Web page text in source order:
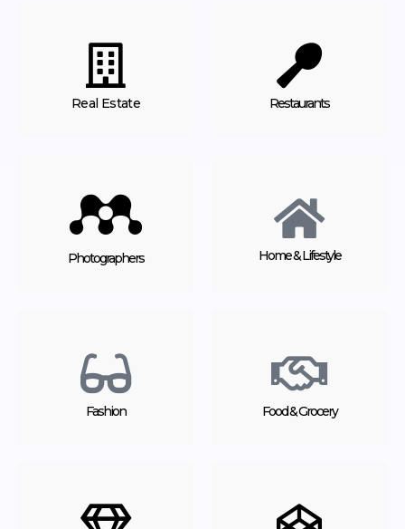
Real Estate Restaurants
Photographers Home & Lifestyle
Fashion Food & Grocery